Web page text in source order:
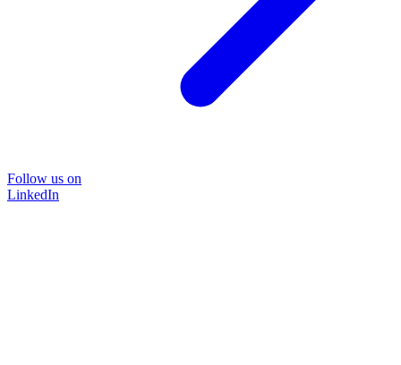
Follow us on
LinkedIn